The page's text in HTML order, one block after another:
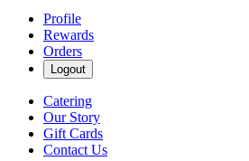
Profile
Rewards
Orders
Logout
Catering
Our Story
Gift Cards
Contact Us